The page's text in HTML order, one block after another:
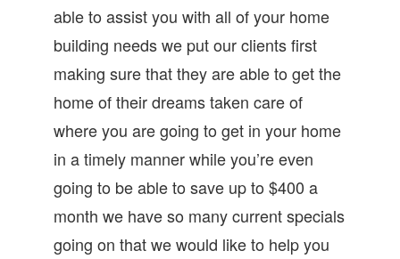
able to assist you with all of your home
building needs we put our clients first
making sure that they are able to get the
home of their dreams taken care of
where you are going to get in your home
in a timely manner while you’re even
going to be able to save up to $400 a
month we have so many current specials
going on that we would like to help you